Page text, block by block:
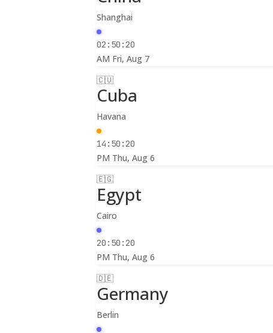
Shanghai
02:50:22
AM Fri, Aug 7
🇨🇺
Cuba
Havana
14:50:22
PM Thu, Aug 6
🇪🇬
Egypt
Cairo
20:50:22
PM Thu, Aug 6
🇩🇪
Germany
Berlin